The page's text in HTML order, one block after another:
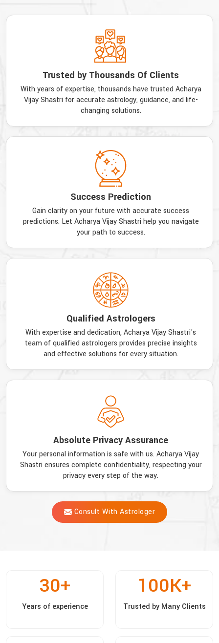
Trusted by Thousands Of Clients
With years of expertise, thousands have trusted Acharya
Vijay Shastri for accurate astrology, guidance, and life-
changing solutions.
Success Prediction
Gain clarity on your future with accurate success
predictions. Let Acharya Vijay Shastri help you navigate
your path to success.
Qualified Astrologers
With expertise and dedication, Acharya Vijay Shastri's
team of qualified astrologers provides precise insights
and effective solutions for every situation.
Absolute Privacy Assurance
Your personal information is safe with us. Acharya Vijay
Shastri ensures complete confidentiality, respecting your
privacy every step of the way.
Consult With Astrologer
30+
Years of experience
100K+
Trusted by Many Clients